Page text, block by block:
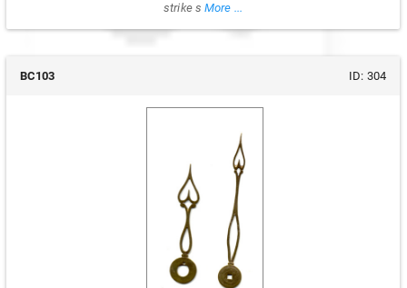
strike sMore ...
BC103 ID: 304